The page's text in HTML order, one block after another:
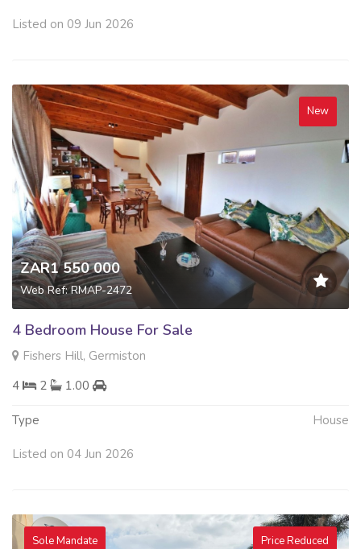
Listed on 09 Jun 2026
New
ZAR1 550 000
Web Ref: RMAP-2472
4 Bedroom House For Sale
Fishers Hill, Germiston
4
2 1.00
Type House
Listed on 04 Jun 2026
Sole Mandate Price Reduced